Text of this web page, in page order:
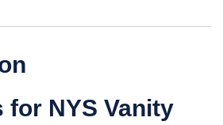
for NYS Vanity